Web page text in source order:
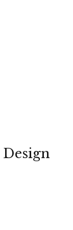
Design